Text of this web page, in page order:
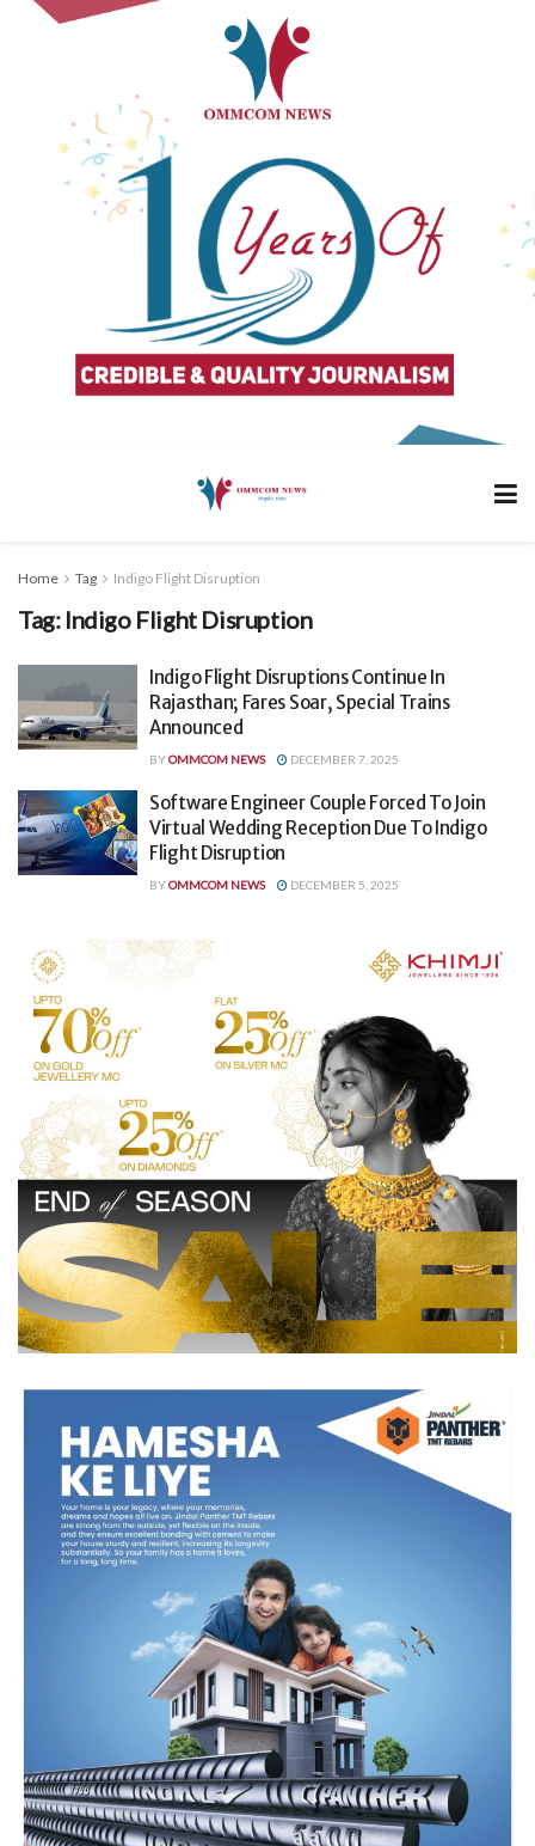
Home Tag Indigo Flight Disruption
Tag: Indigo Flight Disruption
Indigo Flight Disruptions Continue In
Rajasthan; Fares Soar, Special Trains
Announced
BYOMMCOM NEWS DECEMBER 7, 2025
Software Engineer Couple Forced To Join
Virtual Wedding Reception Due To Indigo
Flight Disruption
BYOMMCOM NEWS DECEMBER 5, 2025